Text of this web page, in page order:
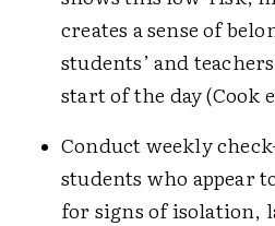
creates a sense of
students’ and
start of the day (Cook
Conduct weekly
students who appear
for signs of isolation,